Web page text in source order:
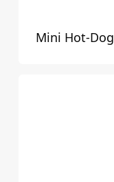
Mini Hot-Dog